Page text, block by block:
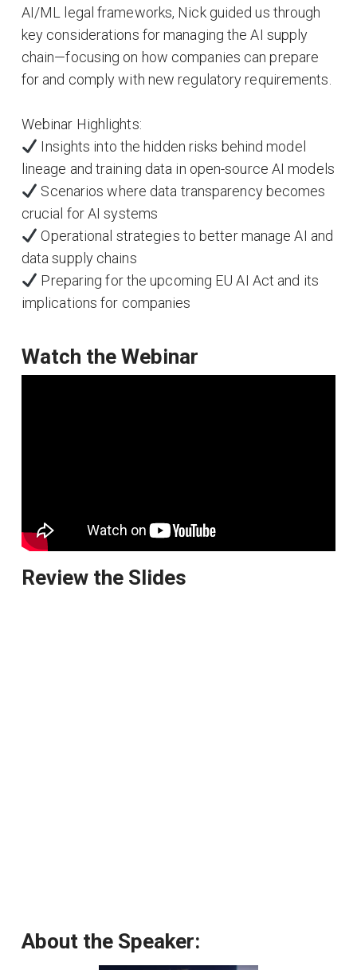
AI/ML legal frameworks, Nick guided us through
key considerations for managing the AI supply
chain—focusing on how companies can prepare
for and comply with new regulatory requirements.
Webinar Highlights:
Insights into the hidden risks behind model
lineage and training data in open-source AI models
Scenarios where data transparency becomes
crucial for AI systems
Operational strategies to better manage AI and
data supply chains
Preparing for the upcoming EU AI Act and its
implications for companies
Watch the Webinar
Review the Slides
About the Speaker: